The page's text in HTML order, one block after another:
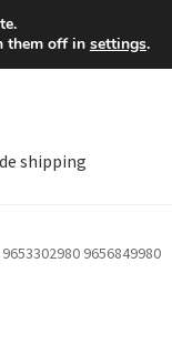
Mon-Fri 9 a.m. -
shipping
9656849980
them off in settings.